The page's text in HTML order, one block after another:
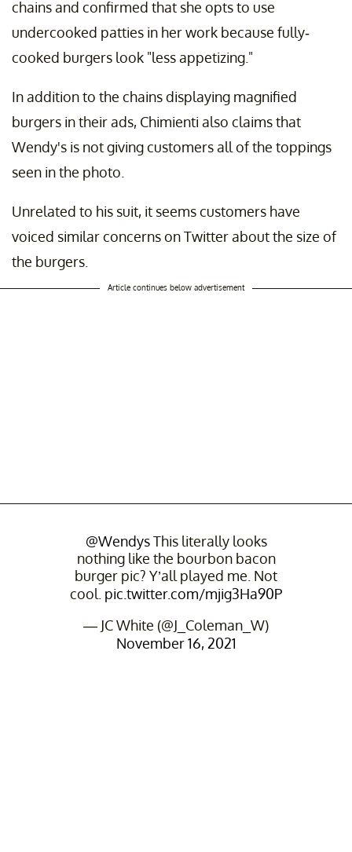
chains and confirmed that she opts to use
undercooked patties in her work because fully-
cooked burgers look "less appetizing."
In addition to the chains displaying magnified
burgers in their ads, Chimienti also claims that
Wendy's is not giving customers all of the toppings
seen in the photo.
Unrelated to his suit, it seems customers have
voiced similar concerns on Twitter about the size of
the burgers.
Article continues below advertisement
@WendysThis literally looks
nothing like the bourbon bacon
burger pic? Y’all played me. Not
cool. pic.twitter.com/mjig3Ha90P
— JC White (@J_Coleman_W)
November 16, 2021